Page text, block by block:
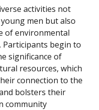
activities not
men but also
of environmental
Participants begin to
significance of
resources, which
connection to the
bolsters their
community